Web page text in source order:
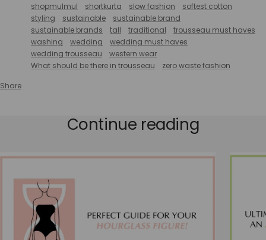
shopmulmul
shortkurta slow fashion
softest cotton
styling
sustainable
sustainable brand
sustainable brands
tall traditional
trousseau must haves
washing
wedding
wedding must haves
wedding trousseau
western wear
What should be there in trousseau
zero waste fashion
Share
Continue reading